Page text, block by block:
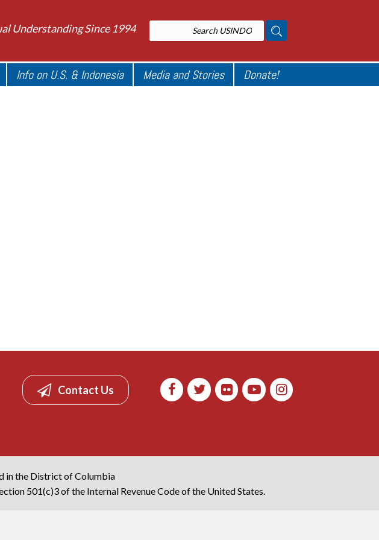
Understanding Since 1994
Info on U.S. & Indonesia Media and Stories Donate!
Contact Us
in the District of Columbia
501(c)3 of the Internal Revenue Code of the United States.